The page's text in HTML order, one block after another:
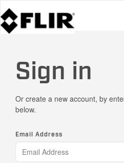
Sign in
Or create a new account, by
below.
Email Address